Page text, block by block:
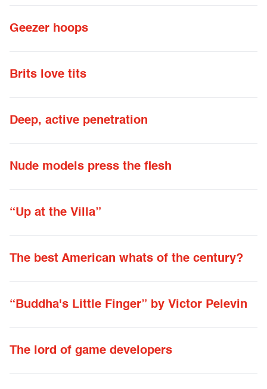
Geezer hoops
Brits love tits
Deep, active penetration
Nude models press the flesh
“Up at the Villa”
The best American whats of the century?
“Buddha's Little Finger” by Victor Pelevin
The lord of game developers